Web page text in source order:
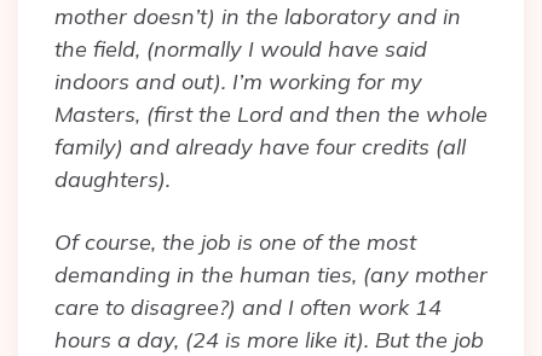
mother doesn’t) in the laboratory and in
the field, (normally I would have said
indoors and out). I’m working for my
Masters, (first the Lord and then the whole
family) and already have four credits (all
daughters).
Of course, the job is one of the most
demanding in the human ties, (any mother
care to disagree?) and I often work 14
hours a day, (24 is more like it). But the job